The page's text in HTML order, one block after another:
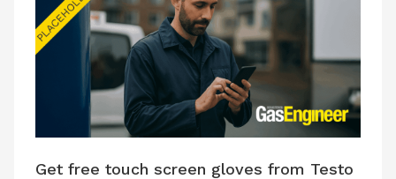
Get free touch screen gloves from Testo